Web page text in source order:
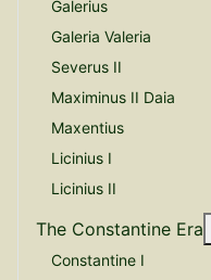
Galerius
Galeria Valeria
Severus II
Maximinus II Daia
Maxentius
Licinius I
Licinius II
The Constantine Era
Constantine I